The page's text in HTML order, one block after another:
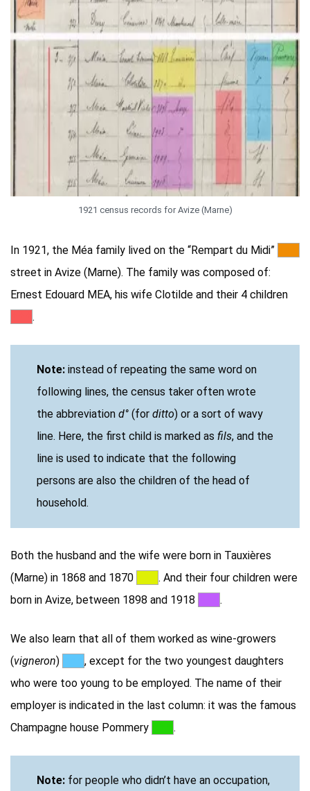
1921 census records for Avize (Marne)
In 1921, the Méa family lived on the “Rempart du Midi”
street in Avize (Marne). The family was composed of:
Ernest Edouard MEA, his wife Clotilde and their 4 children
.
Note: instead of repeating the same word on
following lines, the census taker often wrote
the abbreviation d° (for ditto) or a sort of wavy
line. Here, the first child is marked as fils, and the
line is used to indicate that the following
persons are also the children of the head of
household.
Both the husband and the wife were born in Tauxières
(Marne) in 1868 and 1870
. And their four children were
born in Avize, between 1898 and 1918
.
We also learn that all of them worked as wine-growers
(vigneron)
, except for the two youngest daughters
who were too young to be employed. The name of their
employer is indicated in the last column: it was the famous
Champagne house Pommery
.
Note: for people who didn’t have an occupation,